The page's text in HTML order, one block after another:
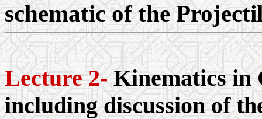
schematic of the
Lecture 2- Kinematics in
including discussion of